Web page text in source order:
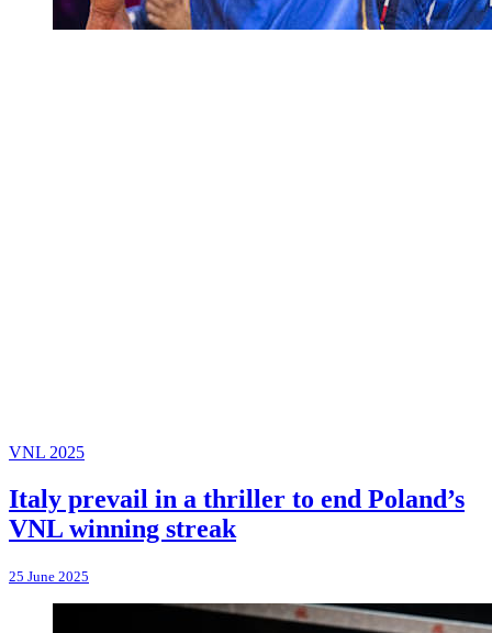
VNL 2025
Italy prevail in a thriller to end Poland’s
VNL winning streak
25 June 2025